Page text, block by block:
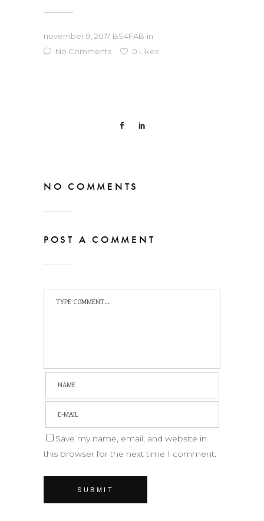
november 9, 2017 BS4FAB in
No Comments
0 Likes
NO COMMENTS
POST A COMMENT
Save my name, email, and website in
this browser for the next time I comment.